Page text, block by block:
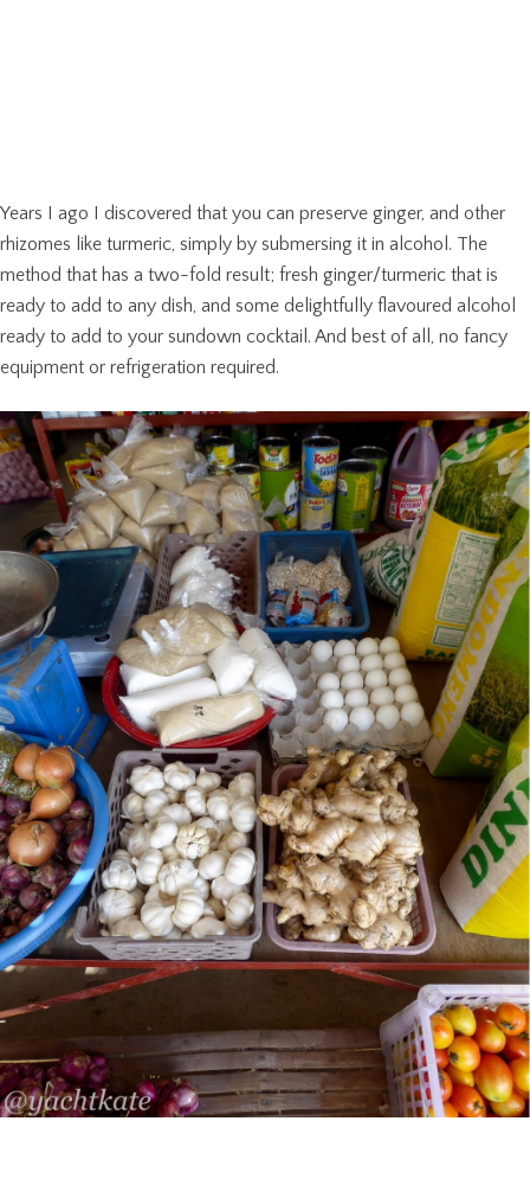
Years I ago I discovered that you can preserve ginger, and other
rhizomes like turmeric, simply by submersing it in alcohol. The
method that has a two-fold result; fresh ginger/turmeric that is
ready to add to any dish, and some delightfully flavoured alcohol
ready to add to your sundown cocktail. And best of all, no fancy
equipment or refrigeration required.